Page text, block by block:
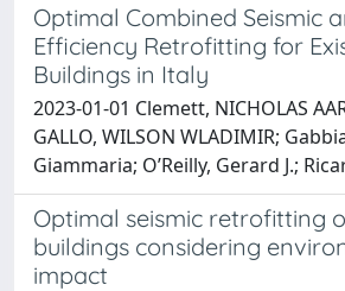
Optimal Combined Seismic
Efficiency Retrofitting for
Buildings in Italy
2023-01-01 Clemett, NICHOLAS
GALLO, WILSON WLADIMIR;
Giammaria; O’Reilly, Gerard J.;
Optimal seismic retrofitting
buildings considering
impact